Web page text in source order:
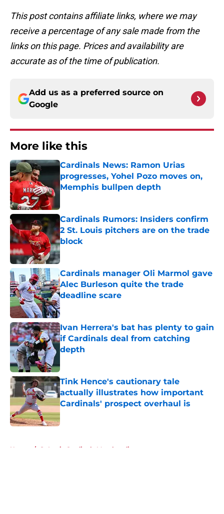
This post contains affiliate links, where we may
receive a percentage of any sale made from the
links on this page. Prices and availability are
accurate as of the time of publication.
Add us as a preferred source on
Google
More like this
Cardinals News: Ramon Urias
progresses, Yohel Pozo moves on,
Memphis bullpen depth
Cardinals Rumors: Insiders confirm
2 St. Louis pitchers are on the trade
block
Published by on Invalid Date
Cardinals manager Oli Marmol gave
Alec Burleson quite the trade
deadline scare
Published by on Invalid Date
Ivan Herrera's bat has plenty to gain
if Cardinals deal from catching
depth
Tink Hence's cautionary tale
actually illustrates how important
Cardinals' prospect overhaul is
Published by on Invalid Date
Home / St Louis Cardinals Merchandise